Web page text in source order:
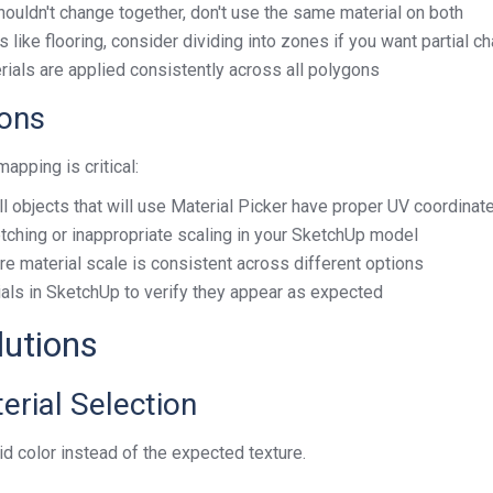
change together, don't use the same material on both
like flooring, consider dividing into zones if you want partial
are applied consistently across all polygons
is critical:
objects that will use Material Picker have proper UV
or inappropriate scaling in your SketchUp model
material scale is consistent across different options
in SketchUp to verify they appear as expected
Selection
color instead of the expected texture.